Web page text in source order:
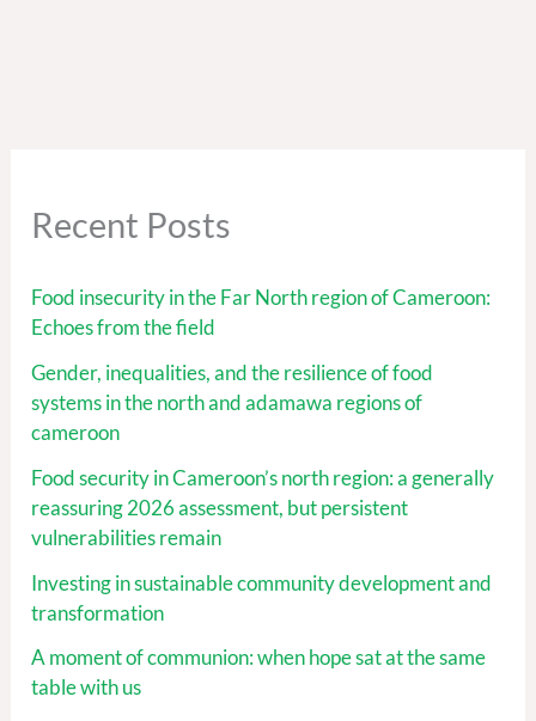
Recent Posts
Food insecurity in the Far North region of Cameroon:
Echoes from the field
Gender, inequalities, and the resilience of food
systems in the north and adamawa regions of
cameroon
Food security in Cameroon’s north region: a generally
reassuring 2026 assessment, but persistent
vulnerabilities remain
Investing in sustainable community development and
transformation
A moment of communion: when hope sat at the same
table with us